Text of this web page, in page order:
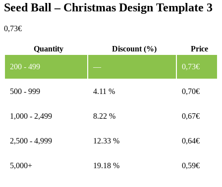
Seed Ball – Christmas Design Template 3
0,73€
Quantity Discount (%) Price
200 - 499 — 0,73€
500 - 999 4.11 % 0,70€
1,000 - 2,499 8.22 % 0,67€
2,500 - 4,999 12.33 % 0,64€
5,000+ 19.18 % 0,59€